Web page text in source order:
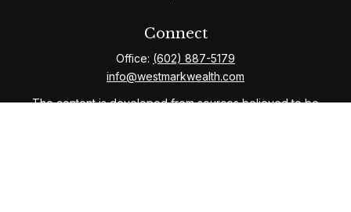
Connect
Office: (602) 887-5179
info@westmarkwealth.com
The content is developed from sources believed to be